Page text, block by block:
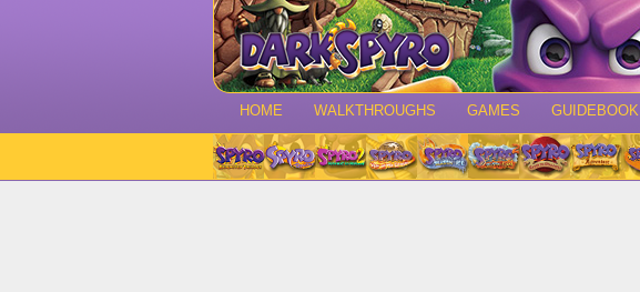
HOME WALKTHROUGHS GAMES GUIDEBOOK